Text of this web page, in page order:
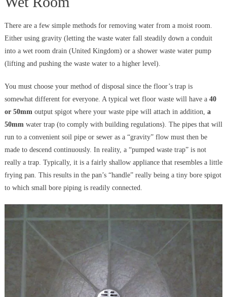
There are a few simple methods for removing water from a moist room.
Either using gravity (letting the waste water fall steadily down a conduit
into a wet room drain (United Kingdom) or a shower waste water pump
(lifting and pushing the waste water to a higher level).
You must choose your method of disposal since the floor’s trap is
somewhat different for everyone. A typical wet floor waste will have a40
or 50mmoutput spigot where your waste pipe will attach in addition, a
50mmwater trap (to comply with building regulations). The pipes that will
run to a convenient soil pipe or sewer as a “gravity” flow must then be
made to descend continuously. In reality, a “pumped waste trap” is not
really a trap. Typically, it is a fairly shallow appliance that resembles a little
frying pan. This results in the pan’s “handle” really being a tiny bore spigot
to which small bore piping is readily connected.